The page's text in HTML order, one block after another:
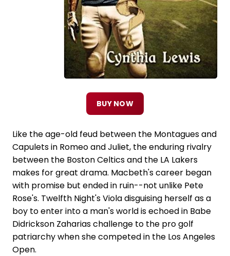
BUY NOW
Like the age-old feud between the Montagues and
Capulets in Romeo and Juliet, the enduring rivalry
between the Boston Celtics and the LA Lakers
makes for great drama. Macbeth's career began
with promise but ended in ruin--not unlike Pete
Rose's. Twelfth Night's Viola disguising herself as a
boy to enter into a man's world is echoed in Babe
Didrickson Zaharias challenge to the pro golf
patriarchy when she competed in the Los Angeles
Open.